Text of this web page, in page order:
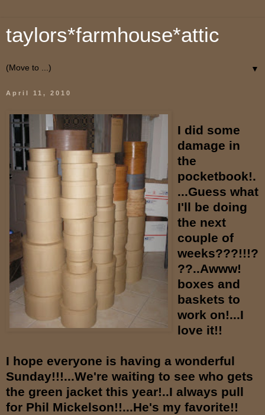
taylors*farmhouse*attic
▼
April 11, 2010
I did some
damage in
the
pocketbook!.
...Guess what
I'll be doing
the next
couple of
weeks???!!!?
??..Awww!
boxes and
baskets to
work on!...I
love it!!
I hope everyone is having a wonderful
Sunday!!!...We're waiting to see who gets
the green jacket this year!..I always pull
for Phil Mickelson!!...He's my favorite!!